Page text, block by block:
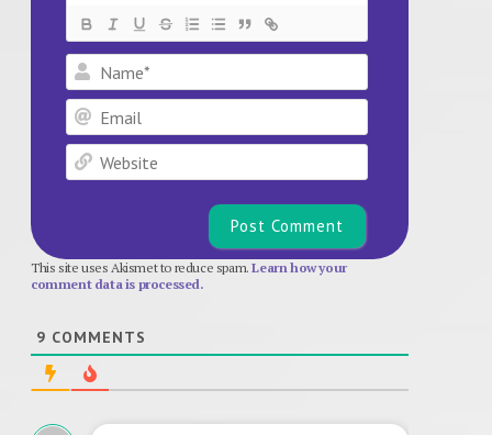
This site uses Akismet to reduce spam.Learn how your
comment data is processed.
9 COMMENTS